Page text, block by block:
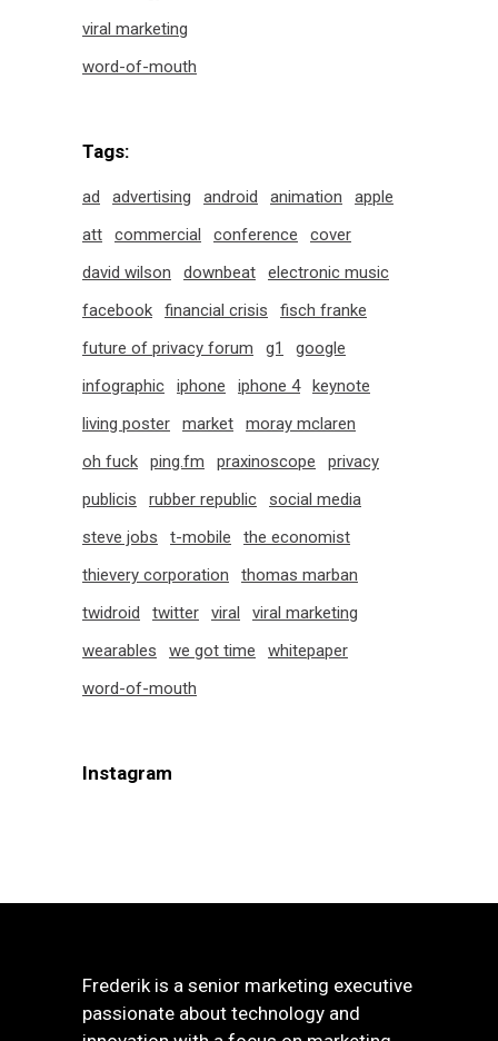
viral marketing
word-of-mouth
Tags:
ad advertising android animation
apple
att
commercial conference
cover
david wilson
downbeat
electronic music
facebook
financial crisis
fisch franke
future of privacy forum
g1
google
infographic
iphone iphone 4
keynote
living poster
market
moray mclaren
oh fuck
ping.fm praxinoscope
privacy
publicis
rubber republic
social media
steve jobs
t-mobile
the economist
thievery corporation
thomas marban
twidroid
twitter viral
viral marketing
wearables
we got time
whitepaper
word-of-mouth
Instagram
Frederik is a senior marketing executive
passionate about technology and